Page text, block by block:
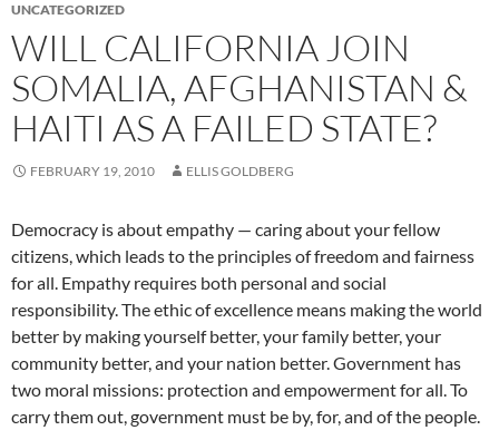
UNCATEGORIZED
WILL CALIFORNIA JOIN
SOMALIA, AFGHANISTAN &
HAITI AS A FAILED STATE?
FEBRUARY 19, 2010 ELLIS GOLDBERG
Democracy is about empathy — caring about your fellow
citizens, which leads to the principles of freedom and fairness
for all. Empathy requires both personal and social
responsibility. The ethic of excellence means making the world
better by making yourself better, your family better, your
community better, and your nation better. Government has
two moral missions: protection and empowerment for all. To
carry them out, government must be by, for, and of the people.